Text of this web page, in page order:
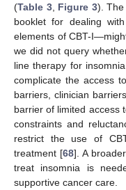
(Table 3, Figure 3). The
booklet for dealing
elements of CBT-
we did not query
line therapy for
complicate the access
barriers, clinician
barrier of limited access
constraints and
restrict the use of
treatment [68]. A
treat insomnia is
supportive cancer care.